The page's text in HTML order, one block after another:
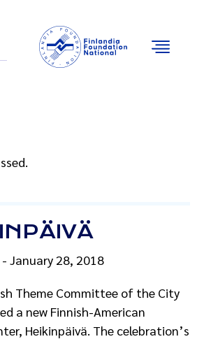
- January 28, 2018
Theme Committee of the City
a new Finnish-American
Heikinpäivä. The celebration’s